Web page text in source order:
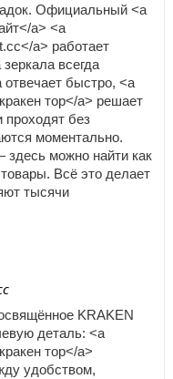
Официальный <a
a> <a
a> работает
всегда
быстро, <a
тор</a> решает
без
моментально.
здесь можно найти как
Всё это делает
тысячи
KRAKEN
деталь: <a
тор</a>
удобством,